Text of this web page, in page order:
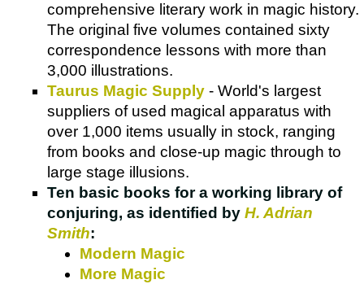
comprehensive literary work in magic history.
The original five volumes contained sixty
correspondence lessons with more than
3,000 illustrations.
Taurus Magic Supply - World's largest
suppliers of used magical apparatus with
over 1,000 items usually in stock, ranging
from books and close-up magic through to
large stage illusions.
Ten basic books for a working library of
conjuring, as identified by H. Adrian
Smith:
Modern Magic
More Magic